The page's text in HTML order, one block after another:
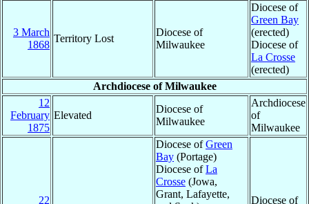
3 March
1868
Territory Lost
Diocese of
Milwaukee
Diocese of
Green Bay
(erected)
Diocese of
La Crosse
(erected)
Archdiocese of Milwaukee
12
February
1875
Elevated
Diocese of
Milwaukee
Archdiocese
of
Milwaukee
22
Diocese ofGreen
Bay (Portage)
Diocese ofLa
Crosse (Jowa,
Grant, Lafayette,
Diocese of